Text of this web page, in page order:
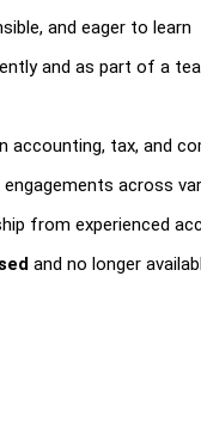
and eager to learn
and as part of a
accounting, tax, and
across
from experienced
and no longer